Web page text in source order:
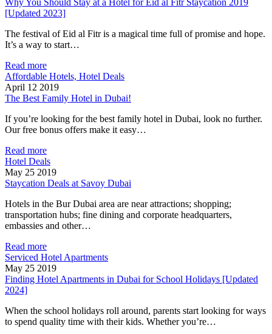
[Updated 2023]
The festival of Eid al Fitr is a magical time full of promise and hope.
It’s a way to start…
Read more
Affordable Hotels, Hotel Deals
April 12 2019
The Best Family Hotel in Dubai!
If you’re looking for the best family hotel in Dubai, look no further.
Our free bonus offers make it easy…
Read more
Hotel Deals
May 25 2019
Staycation Deals at Savoy Dubai
Hotels in the Bur Dubai area are near attractions; shopping;
transportation hubs; fine dining and corporate headquarters,
embassies and other…
Read more
Serviced Hotel Apartments
May 25 2019
Finding Hotel Apartments in Dubai for School Holidays [Updated
2024]
When the school holidays roll around, parents start looking for ways
to spend quality time with their kids. Whether you’re…